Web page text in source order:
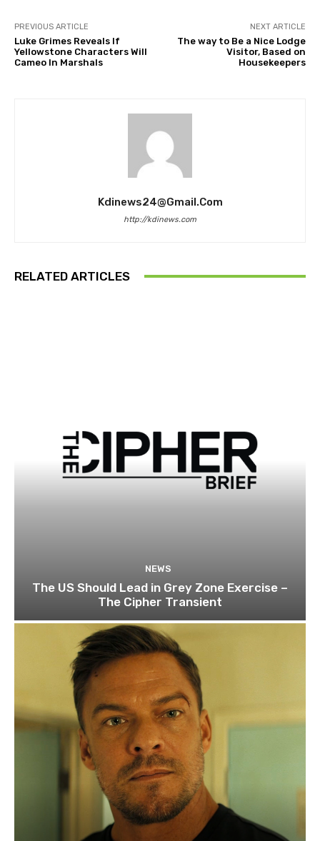
PREVIOUS ARTICLE
Luke Grimes Reveals If
Yellowstone Characters Will
Cameo In Marshals
NEXT ARTICLE
The way to Be a Nice Lodge
Visitor, Based on
Housekeepers
Kdinews24@gmail.com
http://kdinews.com
RELATED ARTICLES
NEWS
The US Should Lead in Grey Zone Exercise –
The Cipher Transient